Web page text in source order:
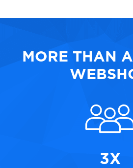
MORE THAN
3X